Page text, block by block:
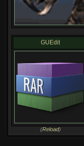
GUEdit
(Reload)